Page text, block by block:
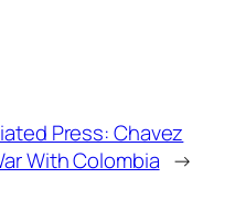
Press: Chavez
With Colombia →